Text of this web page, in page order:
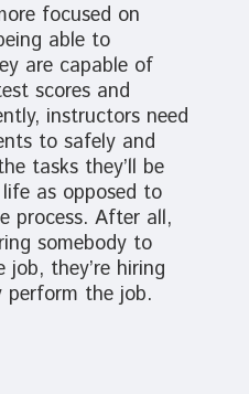
focused on
able to
are capable of
scores and
instructors need
to safely and
tasks they’ll be
as opposed to
process. After all,
somebody to
they’re hiring
perform the job.